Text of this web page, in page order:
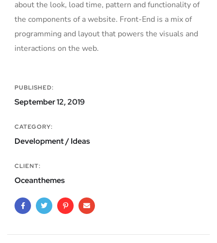
about the look, load time, pattern and functionality of
the components of a website. Front-End is a mix of
programming and layout that powers the visuals and
interactions on the web.
PUBLISHED:
September 12, 2019
CATEGORY:
Development / Ideas
CLIENT:
Oceanthemes